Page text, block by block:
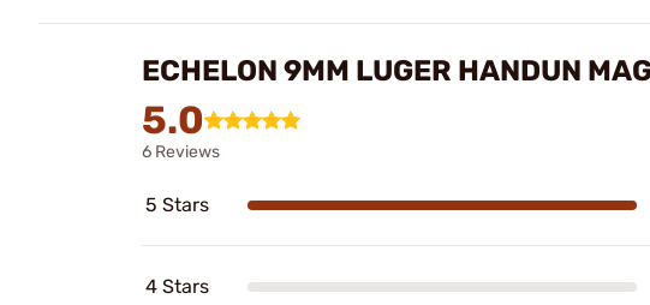
ECHELON 9MM LUGER HANDUN
5.0
6 Reviews
5 Stars
4 Stars